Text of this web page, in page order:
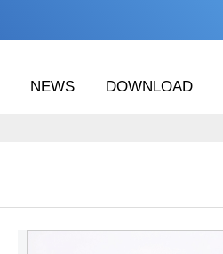
NEWS DOWNLOAD